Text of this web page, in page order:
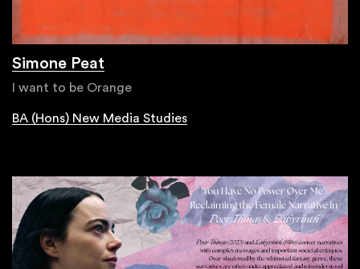
Simone Peat
I want to be Orange
BA (Hons) New Media Studies